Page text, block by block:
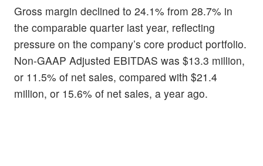
Gross margin declined to 24.1% from 28.7% in
the comparable quarter last year, reflecting
pressure on the company’s core product portfolio.
Non-GAAP Adjusted EBITDAS was $13.3 million,
or 11.5% of net sales, compared with $21.4
million, or 15.6% of net sales, a year ago.